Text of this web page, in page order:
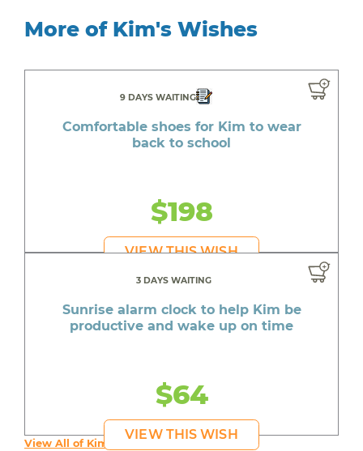
More of Kim's Wishes
9 DAYS WAITING
Comfortable shoes for Kim to wear
back to school
$198
VIEW THIS WISH
3 DAYS WAITING
Sunrise alarm clock to help Kim be
productive and wake up on time
$64
VIEW THIS WISH
View All of Kim's Wishes